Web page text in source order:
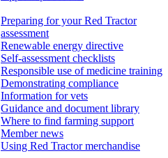
Preparing for your Red Tractor
assessment
Renewable energy directive
Self-assessment checklists
Responsible use of medicine training
Demonstrating compliance
Information for vets
Guidance and document library
Where to find farming support
Member news
Using Red Tractor merchandise